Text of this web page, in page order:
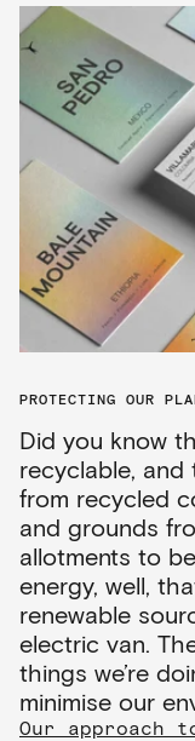
PROTECTING OUR
Did you know
recyclable,
from recycled
and grounds
allotments to
energy, well,
renewable
electric van.
things we’re
minimise our
Our approach